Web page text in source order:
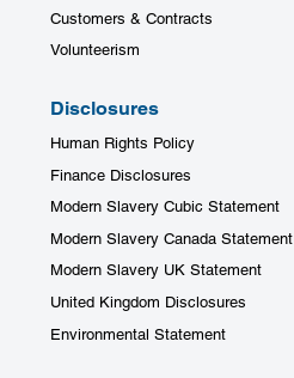
Customers & Contracts
Volunteerism
Disclosures
Human Rights Policy
Finance Disclosures
Modern Slavery Cubic Statement
Modern Slavery Canada Statement
Modern Slavery UK Statement
United Kingdom Disclosures
Environmental Statement